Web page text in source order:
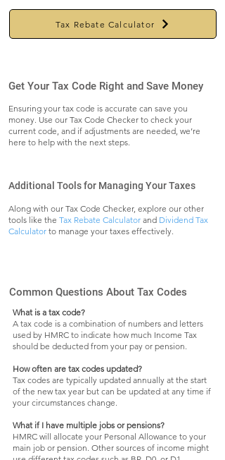
Tax Rebate Calculator
Get Your Tax Code Right and Save Money
Ensuring your tax code is accurate can save you
money. Use our Tax Code Checker to check your
current code, and if adjustments are needed, we’re
here to help with the next steps.
Additional Tools for Managing Your Taxes
Along with our Tax Code Checker, explore our other
tools like the Tax Rebate Calculator and Dividend Tax
Calculator to manage your taxes effectively.
Common Questions About Tax Codes
What is a tax code?
A tax code is a combination of numbers and letters
used by HMRC to indicate how much Income Tax
should be deducted from your pay or pension.
How often are tax codes updated?
Tax codes are typically updated annually at the start
of the new tax year but can be updated at any time if
your circumstances change.
What if I have multiple jobs or pensions?
HMRC will allocate your Personal Allowance to your
main job or pension. Other sources of income might